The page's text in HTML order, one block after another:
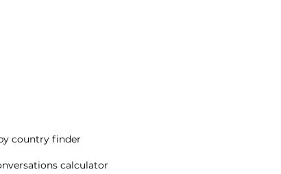
country finder
calculator